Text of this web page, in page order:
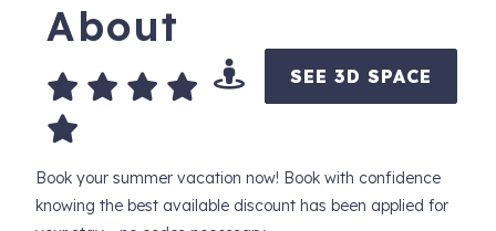
About
SEE 3D SPACE
Book your summer vacation now! Book with confidence
knowing the best available discount has been applied for